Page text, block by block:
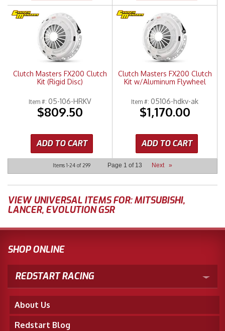
Clutch Masters FX200 Clutch
Kit (Rigid Disc)
Item #: 05-106-HRKV
$809.50
ADD TO CART
Clutch Masters FX200 Clutch
Kit w/Aluminum Flywheel
Item #: 05106-hdkv-ak
$1,170.00
ADD TO CART
Items 1-24 of 299 Page 1 of 13 Next »
VIEW UNIVERSAL ITEMS FOR:MITSUBISHI,
LANCER, EVOLUTION GSR
SHOP ONLINE
REDSTART RACING
About Us
Redstart Blog